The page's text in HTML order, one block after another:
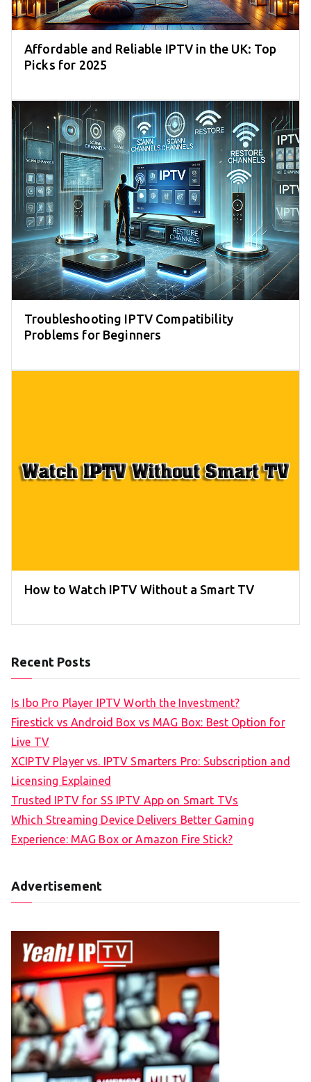
Affordable and Reliable IPTV in the UK: Top
Picks for 2025
Troubleshooting IPTV Compatibility
Problems for Beginners
How to Watch IPTV Without a Smart TV
Recent Posts
Is Ibo Pro Player IPTV Worth the Investment?
Firestick vs Android Box vs MAG Box: Best Option for
Live TV
XCIPTV Player vs. IPTV Smarters Pro: Subscription and
Licensing Explained
Trusted IPTV for SS IPTV App on Smart TVs
Which Streaming Device Delivers Better Gaming
Experience: MAG Box or Amazon Fire Stick?
Advertisement